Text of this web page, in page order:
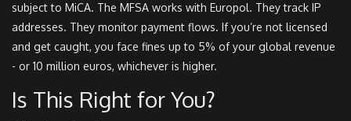
subject to MiCA. The MFSA works with Europol. They track IP
addresses. They monitor payment flows. If you’re not licensed
and get caught, you face fines up to 5% of your global revenue
- or 10 million euros, whichever is higher.
Is This Right for You?